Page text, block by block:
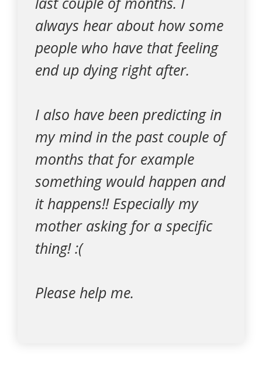
always hear about how some
people who have that feeling
end up dying right after.
I also have been predicting in
my mind in the past couple of
months that for example
something would happen and
it happens!! Especially my
mother asking for a specific
thing! :(
Please help me.